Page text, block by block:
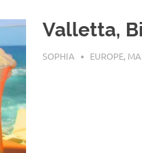
Valletta,
AUGUST 23, 2016
SOPHIA EUROPE,